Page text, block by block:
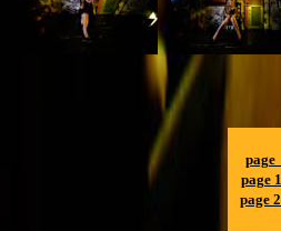
page
page